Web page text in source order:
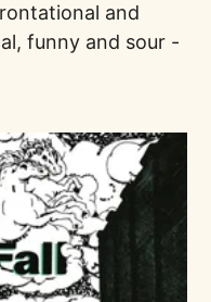
and
funny and sour -